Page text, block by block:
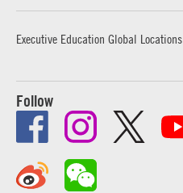
Executive Education Global Locations
Follow